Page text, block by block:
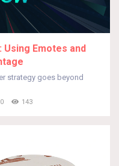
Using Emotes and
strategy goes beyond
0 143